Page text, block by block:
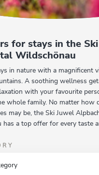
for stays in the
Wildschönau
in nature with a magnificent
A soothing wellness
with your favourite
whole family. No matter how
may be, the Ski Juwel
has a top offer for every taste